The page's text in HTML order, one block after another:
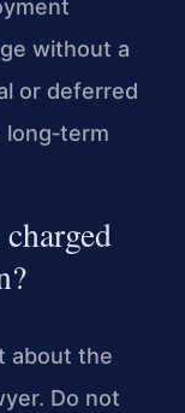
without a
or deferred
about the
Do not